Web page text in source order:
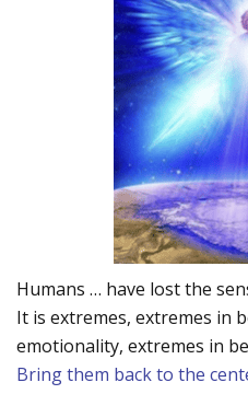
Humans … have lost the
It is extremes, extremes in
emotionality, extremes in
Bring them back to the